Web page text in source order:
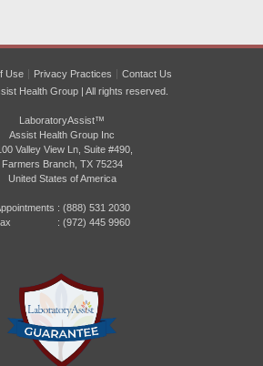
Use Privacy Practices
Contact Us
Health Group | All rights reserved.
LaboratoryAssist™
Assist Health Group Inc
Valley View Ln, Suite #490,
Farmers Branch, TX 75234
United States of America
: (888) 531 2030
: (972) 445 9960